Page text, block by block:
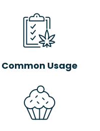
Common Usage